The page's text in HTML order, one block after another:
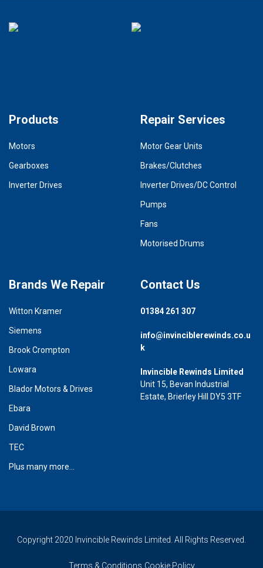
Products
Motors
Gearboxes
Inverter Drives
Repair Services
Motor Gear Units
Brakes/Clutches
Inverter Drives/DC Control
Pumps
Fans
Motorised Drums
Brands We Repair
Witton Kramer
Siemens
Brook Crompton
Lowara
Blador Motors & Drives
Ebara
David Brown
TEC
Plus many more...
Contact Us
01384 261 307
info@invinciblerewinds.co.u
k
Invincible Rewinds Limited
Unit 15, Bevan Industrial
Estate, Brierley Hill DY5 3TF
Copyright 2020 Invincible Rewinds Limited. All Rights Reserved.
Terms & Conditions Cookie Policy